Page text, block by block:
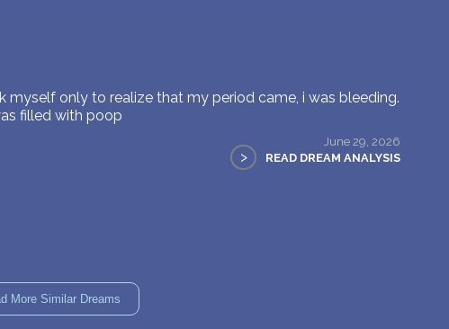
myself only to realize that my period came, i was bleeding.
filled with poop
June 29, 2026
> READ DREAM ANALYSIS
More Similar Dreams